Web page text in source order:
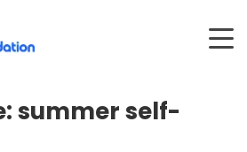
summer self-